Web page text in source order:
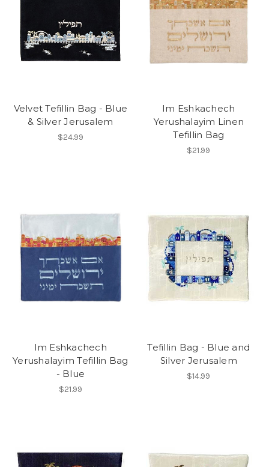
Velvet Tefillin Bag - Blue
& Silver Jerusalem
$24.99
Im Eshkachech
Yerushalayim Linen
Tefillin Bag
$21.99
Im Eshkachech
Yerushalayim Tefillin Bag
- Blue
$21.99
Tefillin Bag - Blue and
Silver Jerusalem
$14.99